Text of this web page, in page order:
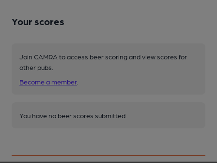
Your scores
Join CAMRA to access beer scoring and view scores for
other pubs.
Become a member
You have no beer scores submitted.